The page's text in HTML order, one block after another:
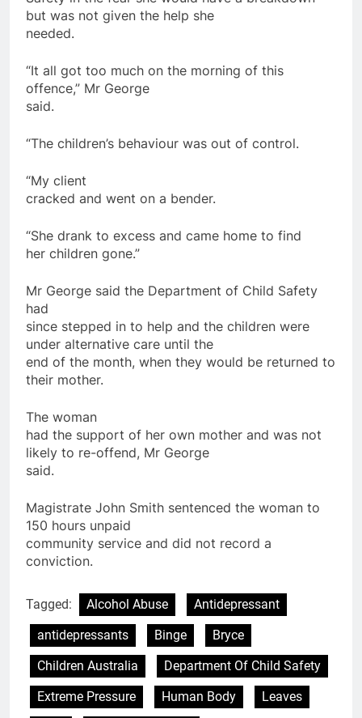
but was not given the help she
needed.
“It all got too much on the morning of this
offence,” Mr George
said.
“The children’s behaviour was out of control.
“My client
cracked and went on a bender.
“She drank to excess and came home to find
her children gone.”
Mr George said the Department of Child Safety
had
since stepped in to help and the children were
under alternative care until the
end of the month, when they would be returned to
their mother.
The woman
had the support of her own mother and was not
likely to re-offend, Mr George
said.
Magistrate John Smith sentenced the woman to
150 hours unpaid
community service and did not record a
conviction.
Tagged: Alcohol Abuse
Antidepressant
antidepressants
Binge
Bryce
Children Australia
Department Of Child Safety
Extreme Pressure
Human Body
Leaves